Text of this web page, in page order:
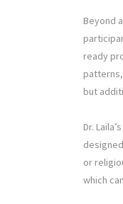
Beyond
ready
but
Dr.
or
which